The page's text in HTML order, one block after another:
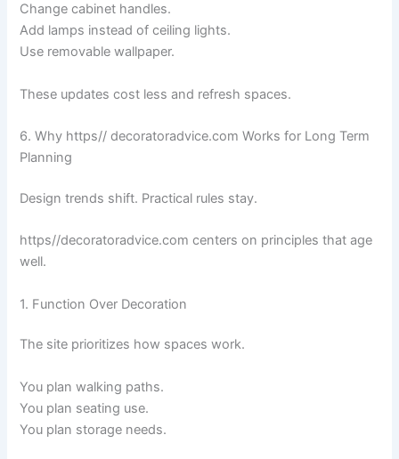
Change cabinet handles.
Add lamps instead of ceiling lights.
Use removable wallpaper.
These updates cost less and refresh spaces.
6. Why https// decoratoradvice.com Works for Long Term
Planning
Design trends shift. Practical rules stay.
https//decoratoradvice.com centers on principles that age
well.
1. Function Over Decoration
The site prioritizes how spaces work.
You plan walking paths.
You plan seating use.
You plan storage needs.